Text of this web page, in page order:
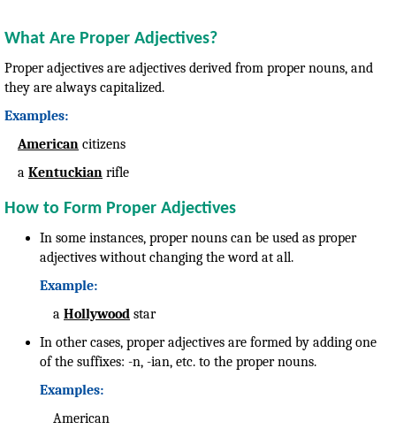
What Are Proper Adjectives?
Proper adjectives are adjectives derived from proper nouns, and
they are always capitalized.
Examples:
American citizens
a Kentuckian rifle
How to Form Proper Adjectives
In some instances, proper nouns can be used as proper
adjectives without changing the word at all.
Example:
a Hollywood star
In other cases, proper adjectives are formed by adding one
of the suffixes: -n, -ian, etc. to the proper nouns.
Examples:
American